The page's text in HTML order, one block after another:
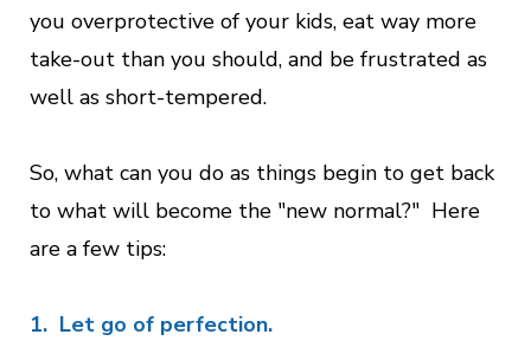
you overprotective of your kids, eat way more
take-out than you should, and be frustrated as
well as short-tempered.
So, what can you do as things begin to get back
to what will become the "new normal?" Here
are a few tips:
1. Let go of perfection.